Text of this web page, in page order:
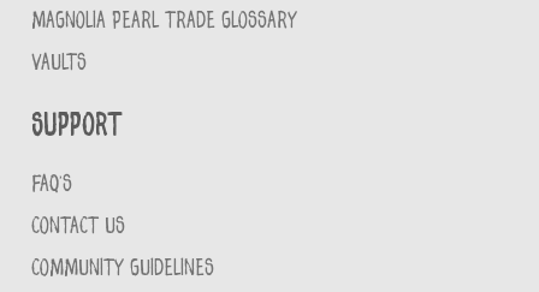
MAGNOLIA PEARL TRADE GLOSSARY
VAULTS
Support
FAQ'S
CONTACT US
COMMUNITY GUIDELINES